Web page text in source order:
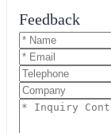
Feedback